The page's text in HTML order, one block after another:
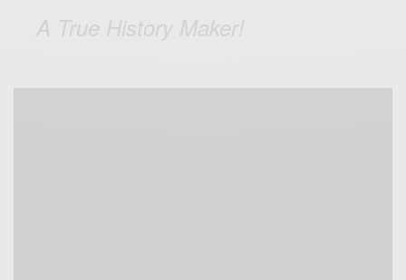
A True History Maker!